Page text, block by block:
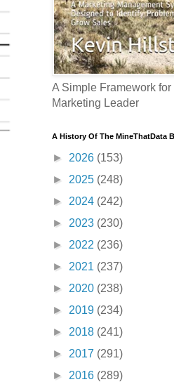
A Simple Framework
Marketing Leader
A History Of The MineThatData
► 2026 (153)
► 2025 (248)
► 2024 (242)
► 2023 (230)
► 2022 (236)
► 2021 (237)
► 2020 (238)
► 2019 (234)
► 2018 (241)
► 2017 (291)
► 2016 (289)